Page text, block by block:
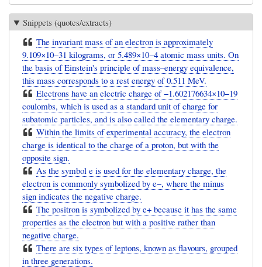
Snippets (quotes/extracts)
The invariant mass of an electron is approximately
9.109×10−31 kilograms, or 5.489×10−4 atomic mass units. On
the basis of Einstein's principle of mass–energy equivalence,
this mass corresponds to a rest energy of 0.511 MeV.
Electrons have an electric charge of −1.602176634×10−19
coulombs, which is used as a standard unit of charge for
subatomic particles, and is also called the elementary charge.
Within the limits of experimental accuracy, the electron
charge is identical to the charge of a proton, but with the
opposite sign.
As the symbol e is used for the elementary charge, the
electron is commonly symbolized by e−, where the minus
sign indicates the negative charge.
The positron is symbolized by e+ because it has the same
properties as the electron but with a positive rather than
negative charge.
There are six types of leptons, known as flavours, grouped
in three generations.